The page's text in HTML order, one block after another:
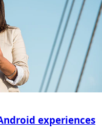
experiences